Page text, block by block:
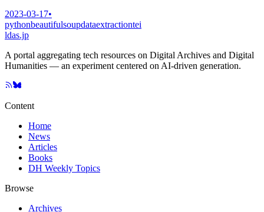
2023-03-17•
pythonbeautifulsoupdataextractiontei
ldas.jp
A portal aggregating tech resources on Digital Archives and Digital
Humanities — an experiment centered on AI-driven generation.
Content
Home
News
Articles
Books
DH Weekly Topics
Browse
Archives